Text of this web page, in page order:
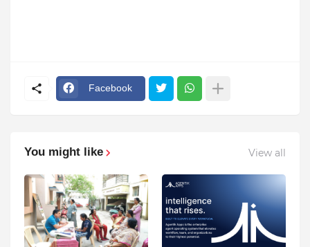
Facebook
You might like View all